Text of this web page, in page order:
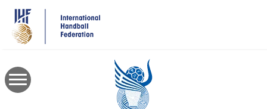
main
content